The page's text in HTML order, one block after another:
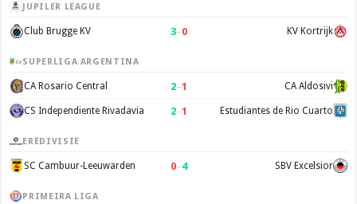
JUPILER LEAGUE
Club Brugge KV 3–0 KV Kortrijk
SUPERLIGA ARGENTINA
CA Rosario Central 2–1 CA Aldosivi
CS Independiente Rivadavia 2–1 Estudiantes de Rio Cuarto
EREDIVISIE
SC Cambuur-Leeuwarden 0–4 SBV Excelsior
PRIMEIRA LIGA